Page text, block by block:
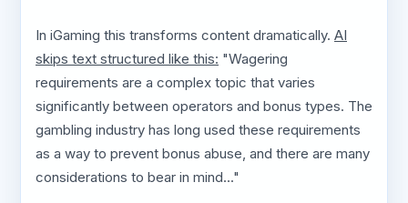
In iGaming this transforms content dramatically. AI
skips text structured like this: "Wagering
requirements are a complex topic that varies
significantly between operators and bonus types. The
gambling industry has long used these requirements
as a way to prevent bonus abuse, and there are many
considerations to bear in mind..."